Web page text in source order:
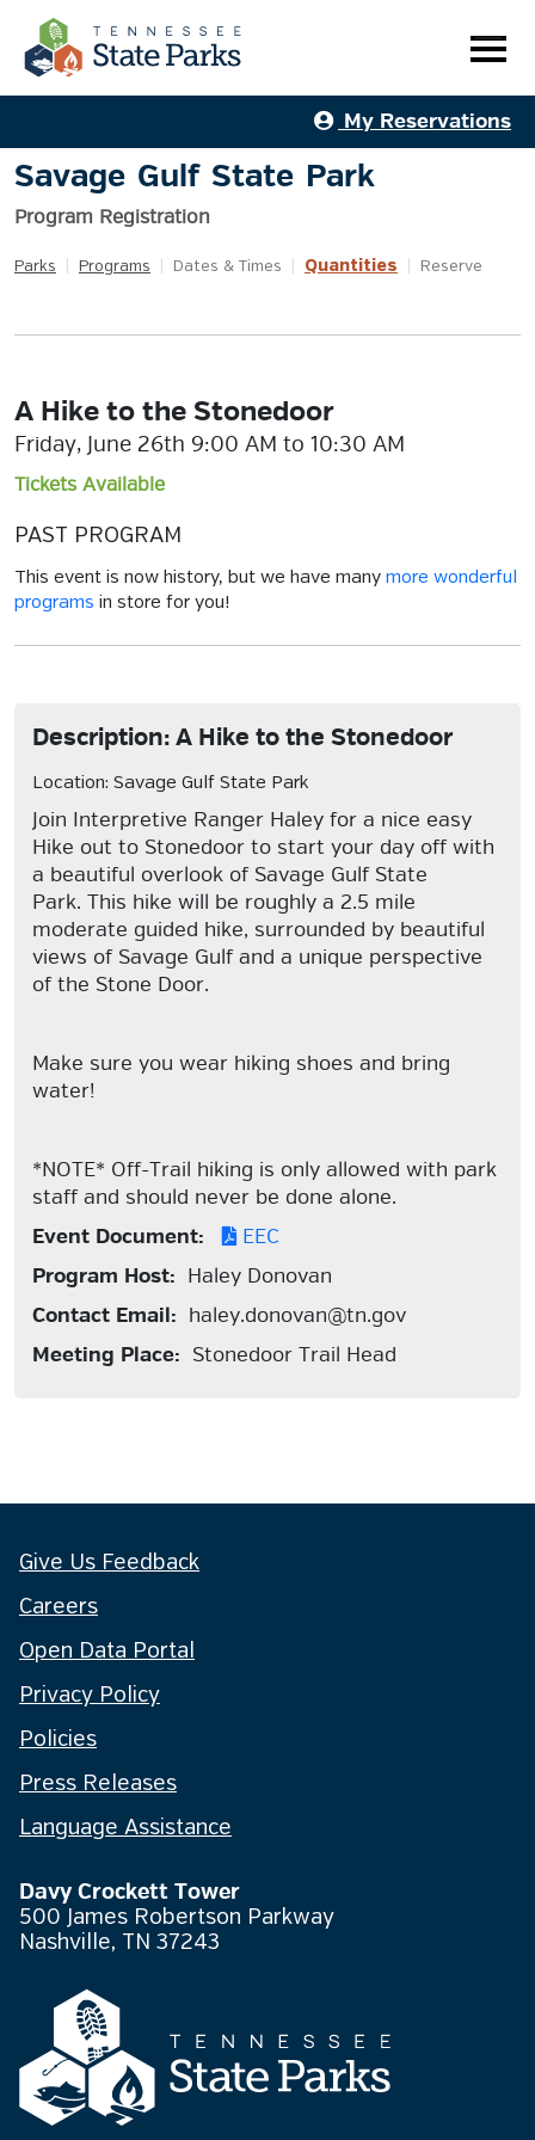
My Reservations
Savage Gulf State Park
Program Registration
Parks Programs Dates & Times Quantities Reserve
A Hike to the Stonedoor
Friday, June 26th 9:00 AM to 10:30 AM
Tickets Available
PAST PROGRAM
This event is now history, but we have many more wonderful
programs in store for you!
Description: A Hike to the Stonedoor
Location: Savage Gulf State Park
Join Interpretive Ranger Haley for a nice easy
Hike out to Stonedoor to start your day off with
a beautiful overlook of Savage Gulf State
Park. This hike will be roughly a 2.5 mile
moderate guided hike, surrounded by beautiful
views of Savage Gulf and a unique perspective
of the Stone Door.
Make sure you wear hiking shoes and bring
water!
*NOTE* Off-Trail hiking is only allowed with park
staff and should never be done alone.
Event Document:
EEC
Program Host: Haley Donovan
Contact Email: haley.donovan@tn.gov
Meeting Place: Stonedoor Trail Head
Give Us Feedback
Careers
Open Data Portal
Privacy Policy
Policies
Press Releases
Language Assistance
Davy Crockett Tower
500 James Robertson Parkway
Nashville, TN 37243